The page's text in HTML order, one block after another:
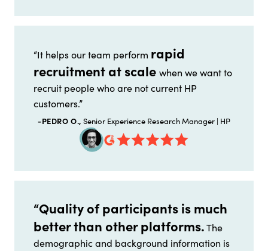
“It helps our team perform rapid
recruitment at scale when we want to
recruit people who are not current HP
customers.”
-PEDRO O., Senior Experience Research Manager | HP
“Quality of participants is much
better than other platforms.The
demographic and background information is